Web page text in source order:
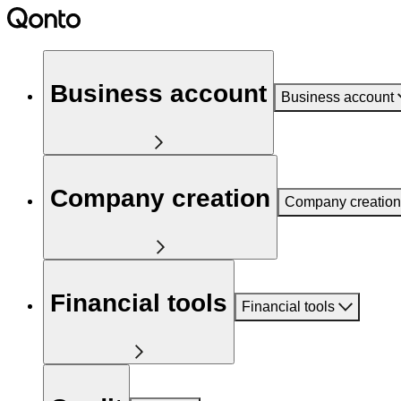
Business account Business account
Company creation Company creation
Financial tools Financial tools